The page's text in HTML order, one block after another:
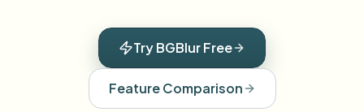
Blur License Plate
View all features
Browse every blur tool in one place
Schools & education
Try BGBlur Free
Feature Comparison